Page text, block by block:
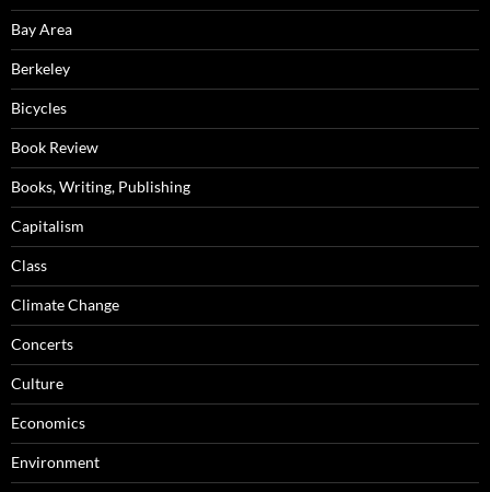
Bay Area
Berkeley
Bicycles
Book Review
Books, Writing, Publishing
Capitalism
Class
Climate Change
Concerts
Culture
Economics
Environment